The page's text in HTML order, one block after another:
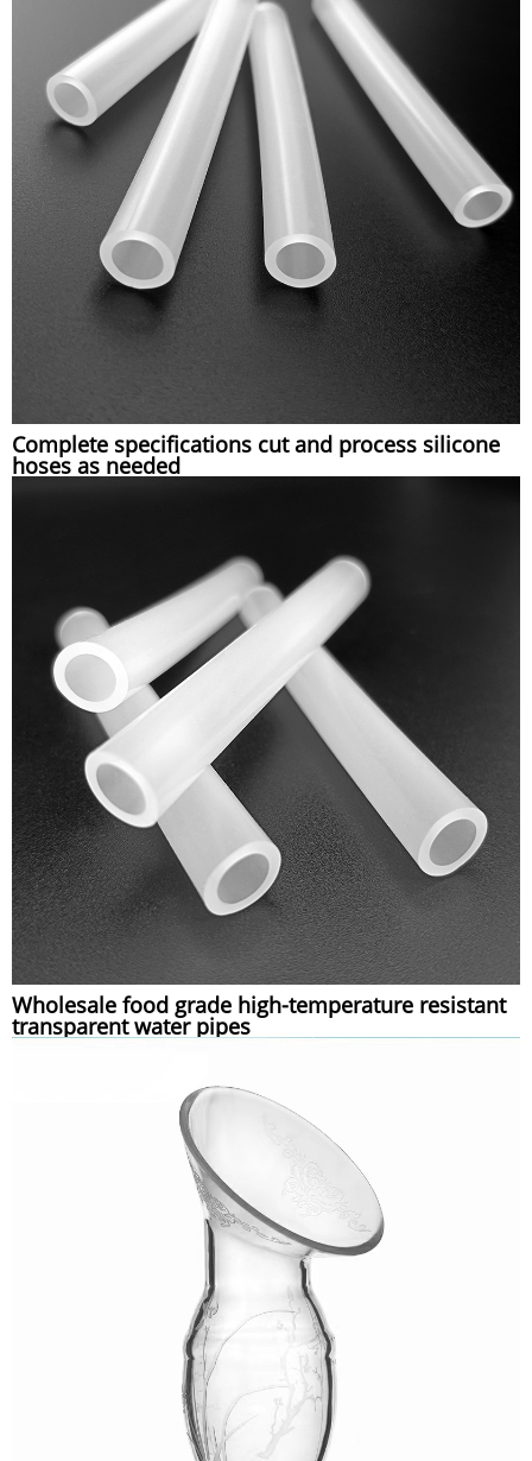
Complete specifications cut and process silicone
hoses as needed
Wholesale food grade high-temperature resistant
transparent water pipes